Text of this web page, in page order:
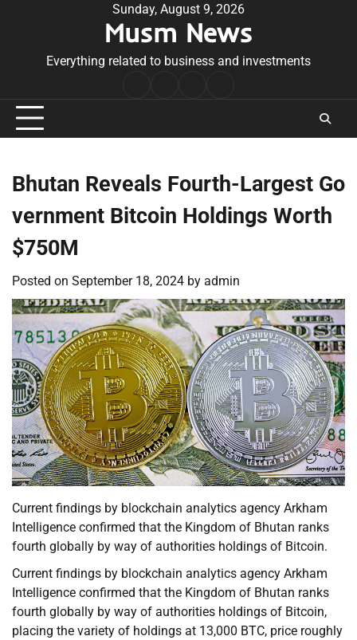
Sunday, August 9, 2026
Musm News
Everything related to business and investments
Conditions
Bhutan Reveals Fourth-Largest Go
vernment Bitcoin Holdings Worth
$750M
Posted on September 18, 2024 by admin
Current findings by blockchain analytics agency Arkham
Intelligence confirmed that the Kingdom of Bhutan ranks
fourth globally by way of authorities holdings of Bitcoin.
Current findings by blockchain analytics agency Arkham
Intelligence confirmed that the Kingdom of Bhutan ranks
fourth globally by way of authorities holdings of Bitcoin,
placing the variety of holdings at 13,000 BTC, price roughly